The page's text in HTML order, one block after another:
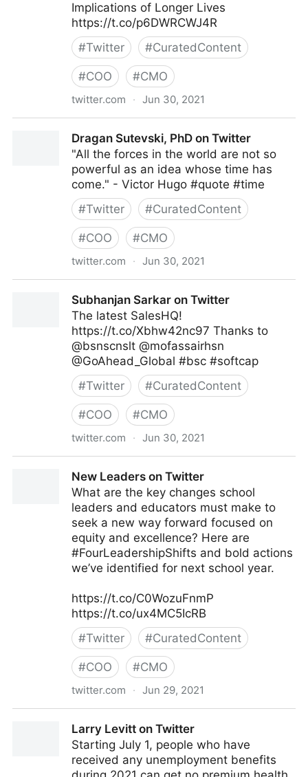
Implications of Longer Lives
https://t.co/p6DWRCWJ4R
#Twitter #CuratedContent
#COO #CMO
twitter.com · Jun 30, 2021
Dragan Sutevski, PhD on Twitter
"All the forces in the world are not so
powerful as an idea whose time has
come." - Victor Hugo #quote #time
#Twitter #CuratedContent
#COO #CMO
twitter.com · Jun 30, 2021
Subhanjan Sarkar on Twitter
The latest SalesHQ!
https://t.co/Xbhw42nc97 Thanks to
@bsnscnslt @mofassairhsn
@GoAhead_Global #bsc #softcap
#Twitter #CuratedContent
#COO #CMO
twitter.com · Jun 30, 2021
New Leaders on Twitter
What are the key changes school
leaders and educators must make to
seek a new way forward focused on
equity and excellence? Here are
#FourLeadershipShifts and bold actions
we’ve identified for next school year.
https://t.co/C0WozuFnmP
https://t.co/ux4MC5IcRB
#Twitter #CuratedContent
#COO #CMO
twitter.com · Jun 29, 2021
Larry Levitt on Twitter
Starting July 1, people who have
received any unemployment benefits